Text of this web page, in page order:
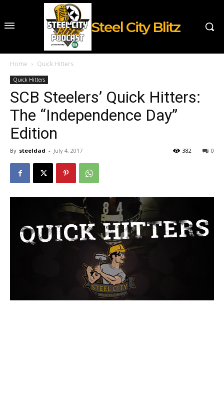
Steel City Blitz
Home Quick Hitters
Quick Hitters
SCB Steelers’ Quick Hitters:
The “Independence Day”
Edition
By steeldad - July 4, 2017 0
382